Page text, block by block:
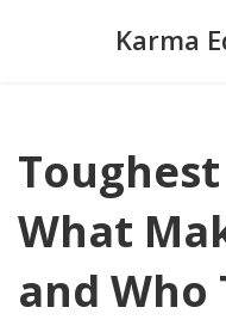
Karma
Toughest
What
and Who